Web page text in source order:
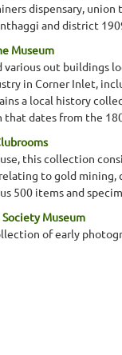
dispensary,
and district
Museum
various out buildings
in Corner Inlet,
a local history
dates from the
this collection
to gold
500 items and
Museum
of early